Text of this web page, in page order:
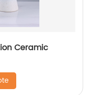
Ceramic